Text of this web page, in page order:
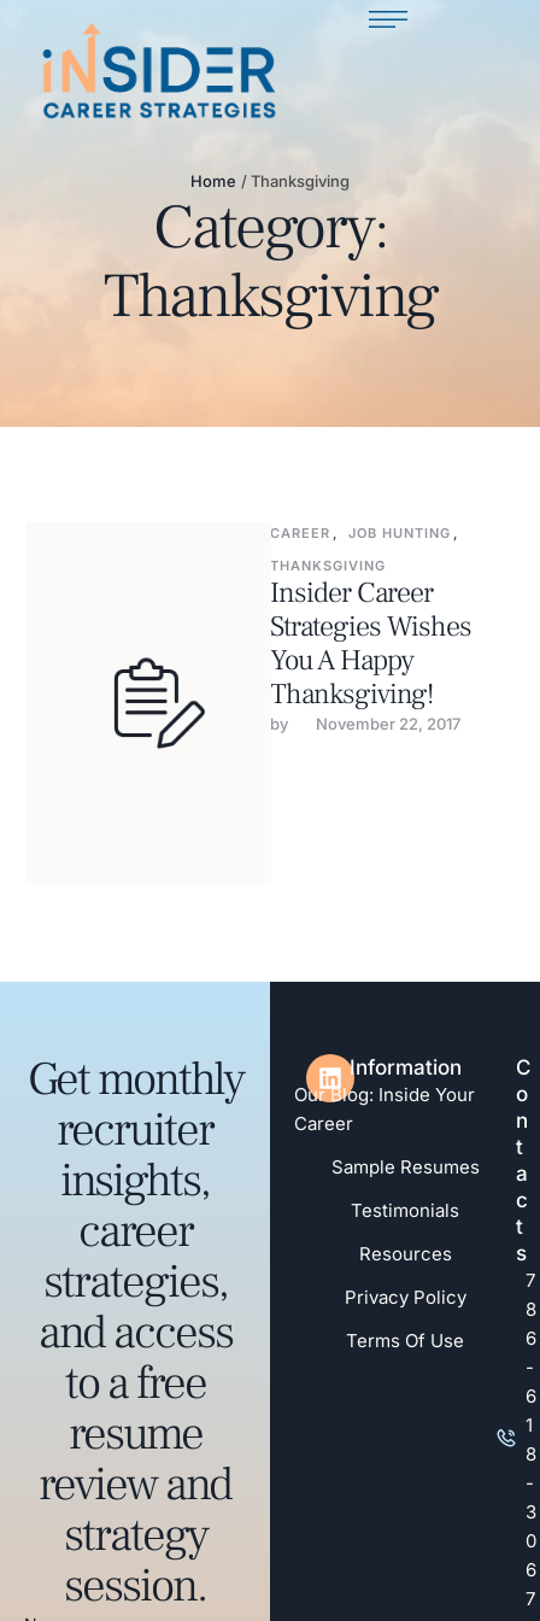
Home / Thanksgiving
Category:
Thanksgiving
CAREER , JOB HUNTING ,
THANKSGIVING
Insider Career
Strategies Wishes
You A Happy
Thanksgiving!
by November 22, 2017
Information
Our Blog: Inside Your
Career
Sample Resumes
Testimonials
Resources
Privacy Policy
Terms Of Use
C
o
n
t
a
c
t
s
7
8
6
-
6
1
8
-
3
0
6
7
Get monthly
recruiter
insights,
career
strategies,
and access
to a free
resume
review and
strategy
session.